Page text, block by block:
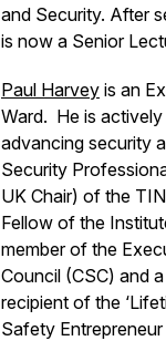
and Security. After
is now a Senior
Paul Harvey is an
Ward. He is
advancing security
Security
UK Chair) of the
Fellow of the
member of the
Council (CSC) and
recipient of the
Safety